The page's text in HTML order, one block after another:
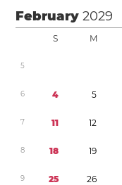
February2029
S M
5
6 4 5
7 11 12
8 18 19
9 25 26